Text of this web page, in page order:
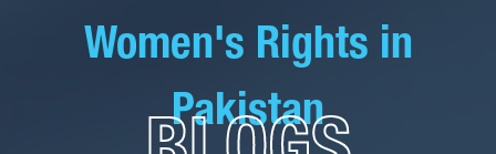
Women's Rights in
Pakistan